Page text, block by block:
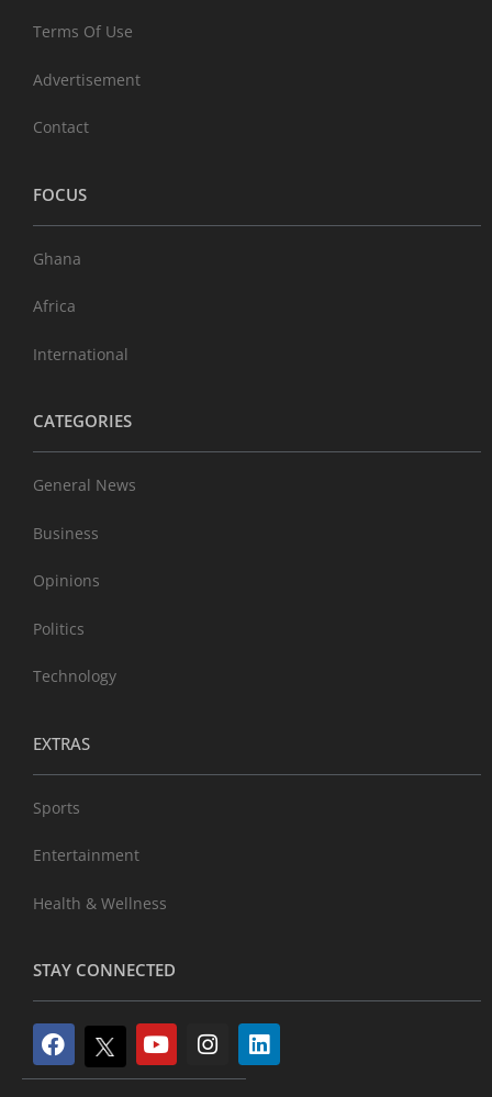
Terms Of Use
Advertisement
Contact
FOCUS
Ghana
Africa
International
CATEGORIES
General News
Business
Opinions
Politics
Technology
EXTRAS
Sports
Entertainment
Health & Wellness
STAY CONNECTED